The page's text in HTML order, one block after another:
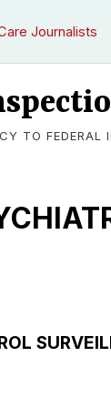
TO FEDERAL